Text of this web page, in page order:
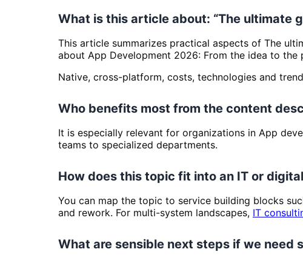
What is this article about: “The ultimate
This article summarizes practical aspects of The
about App Development 2026: From the idea to the
Native, cross-platform, costs, technologies and
Who benefits most from the content
It is especially relevant for organizations in App
teams to specialized departments.
How does this topic fit into an IT or
You can map the topic to service building blocks
and rework. For multi-system landscapes, IT
What are sensible next steps if we need